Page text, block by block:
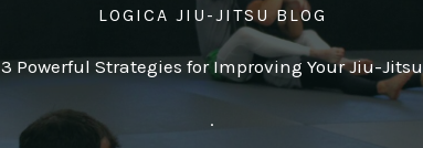
LOGICA JIU-JITSU BLOG
3 Powerful Strategies for Improving Your Jiu-Jitsu
.